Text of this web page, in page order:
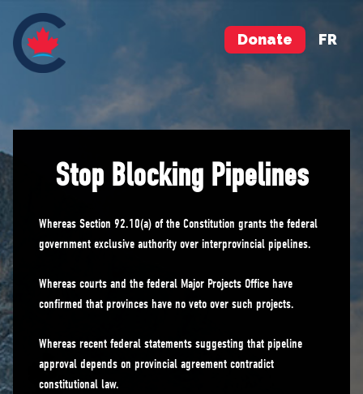
Donate FR
Stop Blocking Pipelines
Whereas Section 92.10(a) of the Constitution grants the federal
government exclusive authority over interprovincial pipelines.
Whereas courts and the federal Major Projects Office have
confirmed that provinces have no veto over such projects.
Whereas recent federal statements suggesting that pipeline
approval depends on provincial agreement contradict
constitutional law.